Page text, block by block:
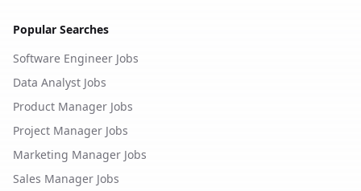
Popular Searches
Software Engineer Jobs
Data Analyst Jobs
Product Manager Jobs
Project Manager Jobs
Marketing Manager Jobs
Sales Manager Jobs